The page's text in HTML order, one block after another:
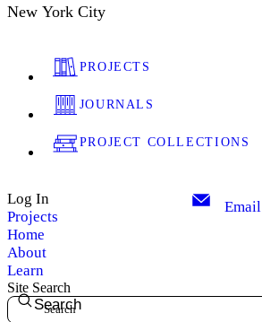
New York City
PROJECTS
JOURNALS
PROJECT COLLECTIONS
Log In
Projects
Home
About
Learn
Email
Site Search
Search